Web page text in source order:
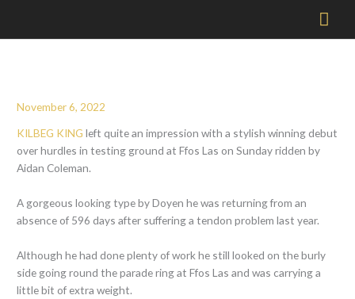
November 6, 2022
KILBEG KING left quite an impression with a stylish winning debut
over hurdles in testing ground at Ffos Las on Sunday ridden by
Aidan Coleman.
A gorgeous looking type by Doyen he was returning from an
absence of 596 days after suffering a tendon problem last year.
Although he had done plenty of work he still looked on the burly
side going round the parade ring at Ffos Las and was carrying a
little bit of extra weight.